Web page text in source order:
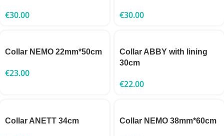
€30.00 €30.00
Collar NEMO 22mm*50cm
€23.00
Collar ABBY with lining
30cm
€22.00
Collar ANETT 34cm Collar NEMO 38mm*60cm